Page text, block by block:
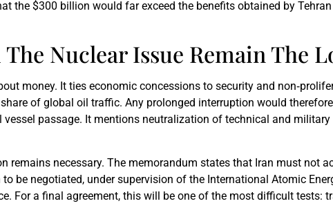
the $300 billion would far exceed the benefits obtained by
Nuclear Issue Remain The
money. It ties economic concessions to security and
of global oil traffic. Any prolonged interruption would
passage. It mentions neutralization of technical and
remains necessary. The memorandum states that Iran must not
be negotiated, under supervision of the International Atomic
For a final agreement, this will be one of the most difficult tests: